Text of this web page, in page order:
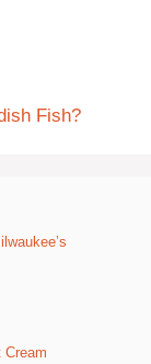
Fish?
Cream